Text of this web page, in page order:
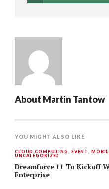
About Martin Tantow
YOU MIGHT ALSO LIKE
CLOUD COMPUTING EVENT
UNCATEGORIZED
Dreamforce 11 To Kickoff
Enterprise